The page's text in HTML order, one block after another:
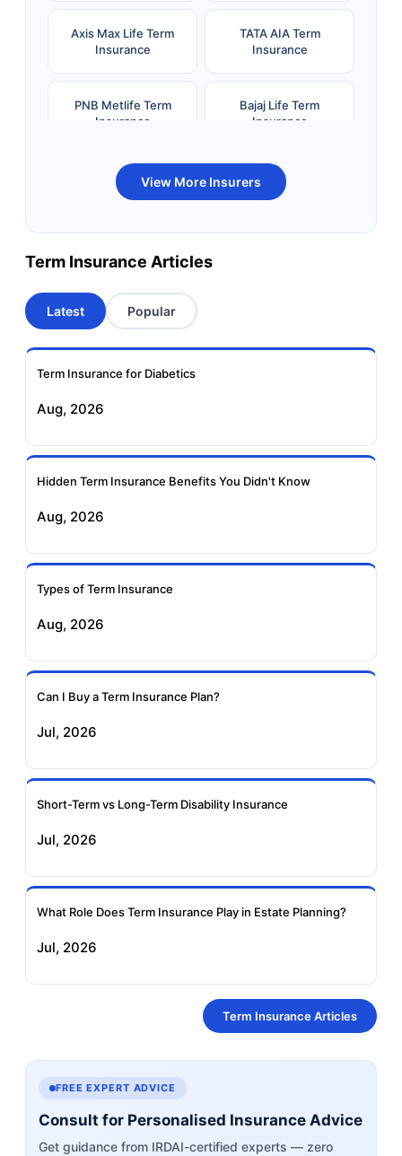
Axis Max Life Term
Insurance
TATA AIA Term
Insurance
PNB Metlife Term
Insurance
Bajaj Life Term
Insurance
Bandhan Life Term
Insurance
Kotak Life Term
Insurance
Term Insurance
Aviva Term Insurance
Insurance
Insurance
Insurance
Insurance
Insurance
Insurance
View More Insurers
Term Insurance Articles
Latest Popular
Term Insurance for Diabetics
Aug, 2026
Hidden Term Insurance Benefits You Didn't Know
Aug, 2026
Types of Term Insurance
Aug, 2026
Can I Buy a Term Insurance Plan?
Jul, 2026
Short-Term vs Long-Term Disability Insurance
Jul, 2026
What Role Does Term Insurance Play in Estate Planning?
Jul, 2026
Term Insurance Articles
FREE EXPERT ADVICE
Consult for Personalised Insurance Advice
Get guidance from IRDAI-certified experts — zero